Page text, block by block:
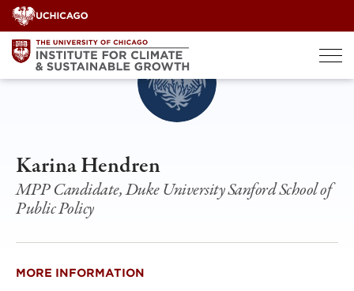
Skip
to
content
Karina Hendren
MPP Candidate, Duke University Sanford School of
Public Policy
MORE INFORMATION